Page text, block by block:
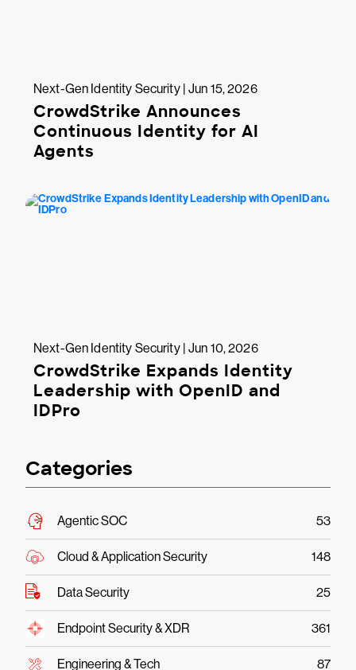
Next-Gen Identity Security | Jun 15, 2026
CrowdStrike Announces
Continuous Identity for AI
Agents
Next-Gen Identity Security | Jun 10, 2026
CrowdStrike Expands Identity
Leadership with OpenID and
IDPro
Categories
Agentic SOC 53
Cloud & Application Security 148
Data Security 25
Endpoint Security & XDR 361
Engineering & Tech 87